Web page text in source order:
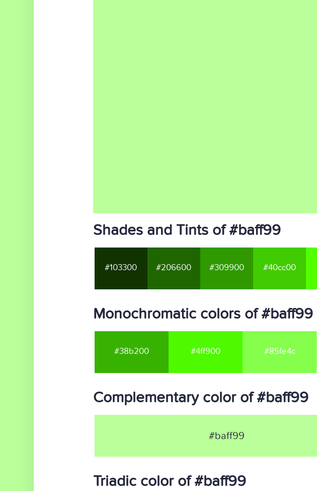
Shades and Tints of #baff99
#103300 #206600 #309900 #40cc00
Monochromatic colors of #baff99
#38b200 #4ff900 #85fe4c
Complementary color of #baff99
#baff99
Triadic color of #baff99